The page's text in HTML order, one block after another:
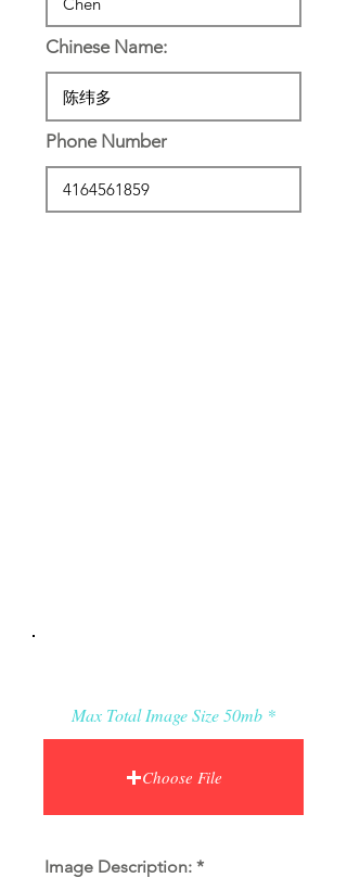
Chinese Name:
Phone Number
Max Total Image Size 50mb
Choose File
Image Description: